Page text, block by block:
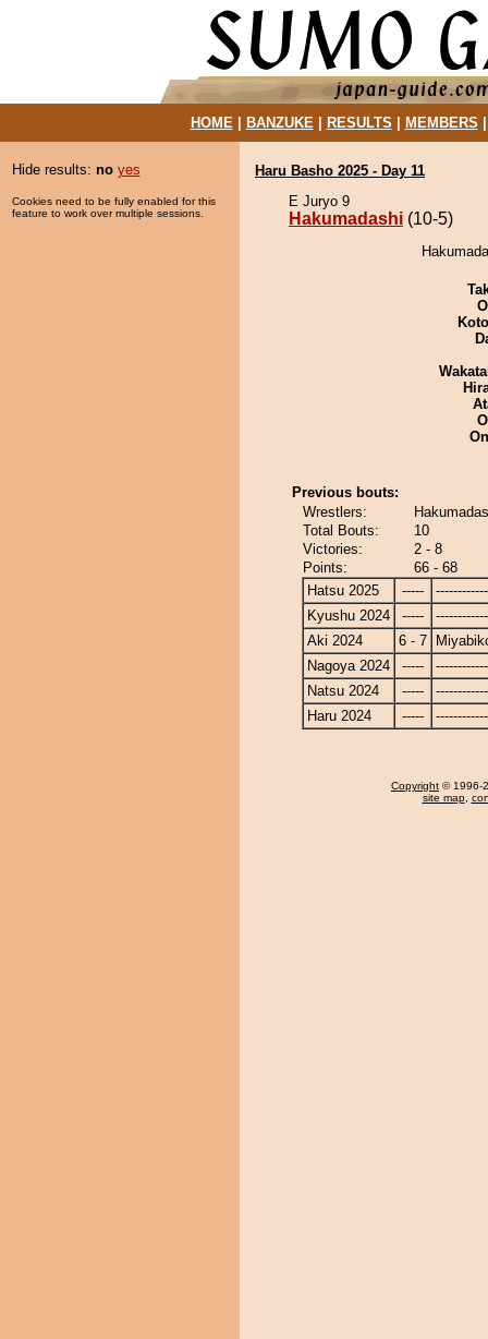
HOME| BANZUKE| RESULTS MEMBERS
Hide results: no yes
Cookies need to be fully enabled for this
feature to work over multiple sessions.
Haru Basho 2025 - Day 11
E Juryo 9
Hakumadashi (10-5)
Previous bouts:
Wrestlers:
Total Bouts:
10
Victories:
2 - 8
Points:
66 - 68
Hatsu 2025
-----
Kyushu 2024
-----
Aki 2024
6 - 7
Nagoya 2024
-----
Natsu 2024
-----
Haru 2024
-----
Copyright © 1996-
site map,